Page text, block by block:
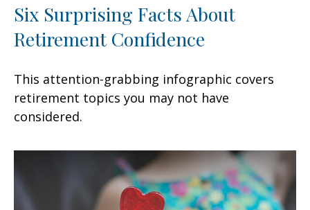
Six Surprising Facts About
Retirement Confidence
This attention-grabbing infographic covers
retirement topics you may not have
considered.